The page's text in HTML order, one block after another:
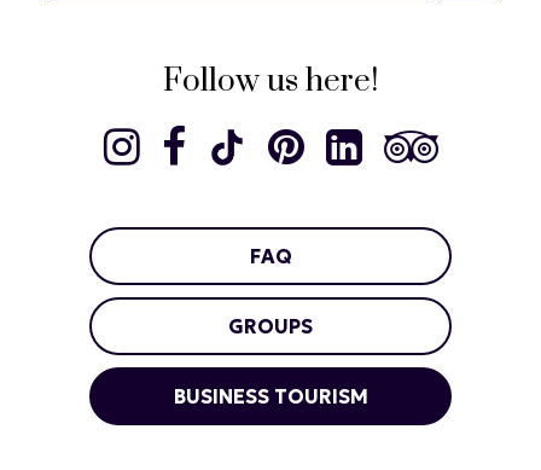
Follow us here!
FAQ
GROUPS
BUSINESS TOURISM